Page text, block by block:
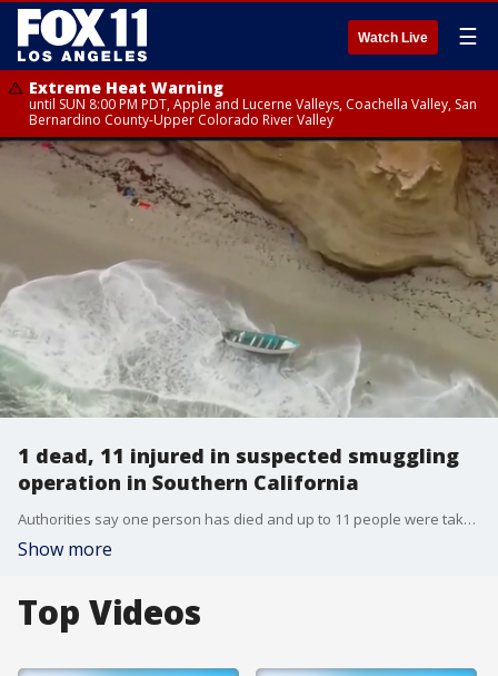
Watch Live ☰
Extreme Heat Warning
until SUN 8:00 PM PDT, Apple and Lucerne Valleys, Coachella Valley, San
Bernardino County-Upper Colorado River Valley
1 dead, 11 injured in suspected smuggling
operation in Southern California
Authorities say one person has died and up to 11 people were taken to the hospital during a rescue operation involving a suspected smuggling boat in La Jolla early Thursday.
Show more
Top Videos